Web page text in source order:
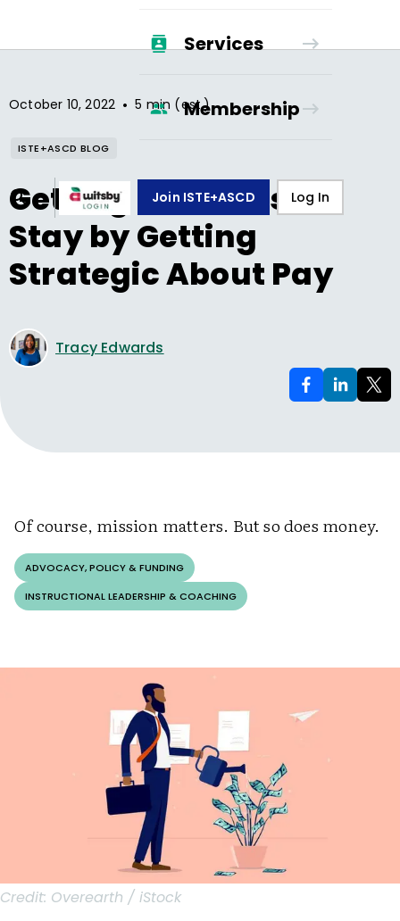
Services
Membership
Join ISTE+ASCD Log In
October 10, 2022 • 5 min (est.)
ISTE+ASCD BLOG
Getting Teachers to
Stay by Getting
Strategic About Pay
Tracy Edwards
Of course, mission matters. But so does money.
ADVOCACY, POLICY & FUNDING
INSTRUCTIONAL LEADERSHIP & COACHING
Credit: Overearth / iStock